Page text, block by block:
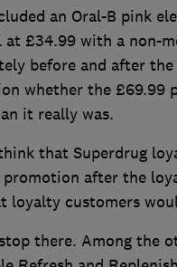
an Oral-B pink
at £34.99 with a non-
before and after
whether the
it really was.
that Superdrug
after the
loyalty customers
there. Among the